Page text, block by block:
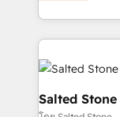
revenue
grows.
and 370+
we de-risk
accelerate ROI
multi-region
we turn
scale. 🏆 HubSpot’s CEO called us “the partner of the
Salted Stone